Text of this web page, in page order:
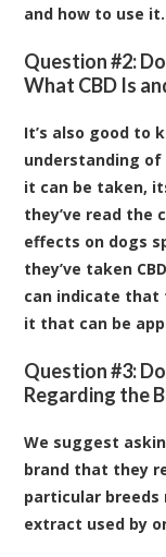
and how to use it.
Question #2:
What CBD Is
It’s also good to
understanding of
it can be taken,
they’ve read the
effects on dogs
they’ve taken
can indicate that
it that can be
Question #3:
Regarding the
We suggest
brand that they
particular breeds
extract used by